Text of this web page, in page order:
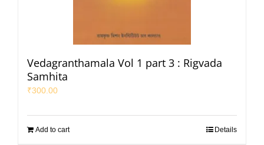
Vedagranthamala Vol 1 part 3 : Rigvada
Samhita
₹300.00
Add to cart Details